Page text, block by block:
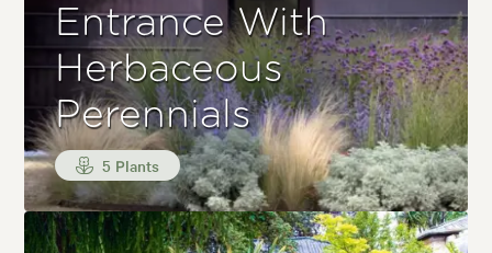
Entrance With
Herbaceous
Perennials
5 Plants